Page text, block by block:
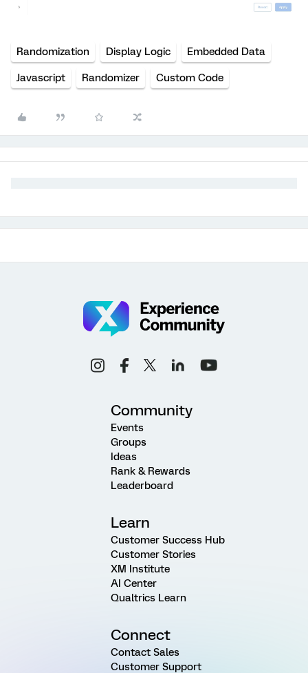
Randomization Display Logic Embedded Data
Javascript Randomizer Custom Code
Community
Events
Groups
Ideas
Rank & Rewards
Leaderboard
Learn
Customer Success Hub
Customer Stories
XM Institute
AI Center
Qualtrics Learn
Connect
Contact Sales
Customer Support